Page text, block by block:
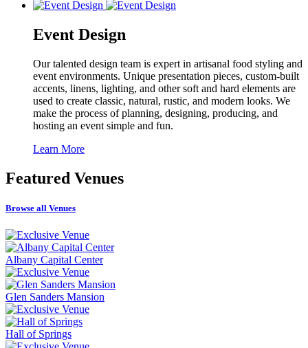
Event Design
Our talented design team is expert in artisanal food styling and
event environments. Unique presentation pieces, custom-built
accents, linens, lighting, and other soft and hard elements are
used to create classic, natural, rustic, and modern looks. We
make the process of planning, designing, producing, and
hosting an event simple and fun.
Learn More
Featured Venues
Browse all Venues
Albany Capital Center
Glen Sanders Mansion
Hall of Springs